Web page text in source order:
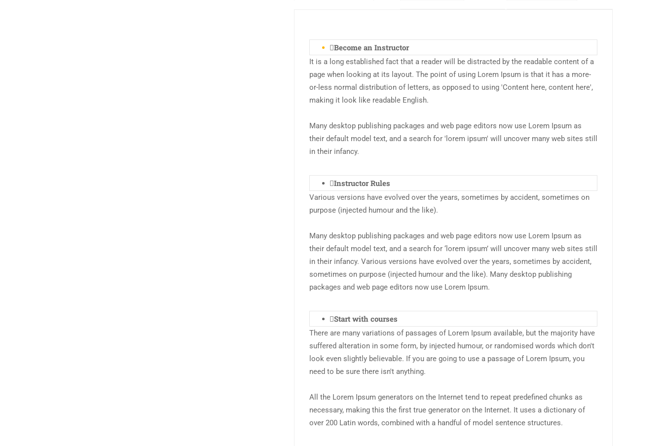
Become an Instructor
It is a long established fact that a reader will be distracted by the readable content of a
page when looking at its layout. The point of using Lorem Ipsum is that it has a more-
or-less normal distribution of letters, as opposed to using 'Content here, content here',
making it look like readable English.
Many desktop publishing packages and web page editors now use Lorem Ipsum as
their default model text, and a search for 'lorem ipsum' will uncover many web sites still
in their infancy.
Instructor Rules
Various versions have evolved over the years, sometimes by accident, sometimes on
purpose (injected humour and the like).
Many desktop publishing packages and web page editors now use Lorem Ipsum as
their default model text, and a search for ‘lorem ipsum’ will uncover many web sites still
in their infancy. Various versions have evolved over the years, sometimes by accident,
sometimes on purpose (injected humour and the like). Many desktop publishing
packages and web page editors now use Lorem Ipsum.
Start with courses
There are many variations of passages of Lorem Ipsum available, but the majority have
suffered alteration in some form, by injected humour, or randomised words which don't
look even slightly believable. If you are going to use a passage of Lorem Ipsum, you
need to be sure there isn't anything.
All the Lorem Ipsum generators on the Internet tend to repeat predefined chunks as
necessary, making this the first true generator on the Internet. It uses a dictionary of
over 200 Latin words, combined with a handful of model sentence structures.